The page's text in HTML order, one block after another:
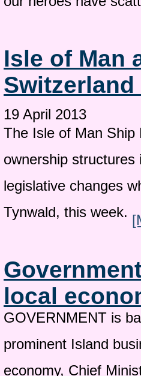
our heroes have
Isle of Man
19 April 2013
The Isle of Man
ownership
legislative changes
Tynwald, this week.
local
GOVERNMENT is
prominent Island